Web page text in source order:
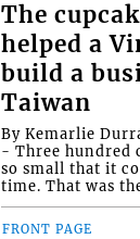
The
helped a
build a
Taiwan
By Kemarlie
- Three hundred
so small that it
time. That was
FRONT PAGE